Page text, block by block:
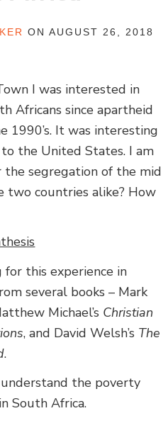
ON AUGUST 26, 2018
I was interested in
Africans since apartheid
1990’s. It was interesting
the United States. I am
segregation of the mid
two countries alike? How
this experience in
several books – Mark
Michael’s Christian
, and David Welsh’s The
.
the poverty
South Africa.